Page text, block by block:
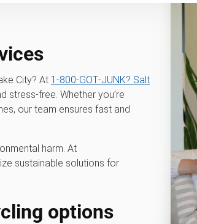
City? At 1‑800‑GOT‑JUNK? Salt
stress-free. Whether you’re
our team ensures fast and
harm. At
sustainable solutions for
options